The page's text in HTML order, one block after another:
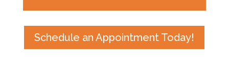
Schedule an Appointment Today!